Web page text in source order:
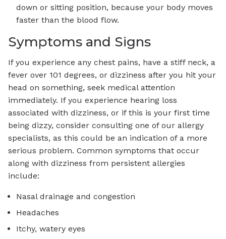
down or sitting position, because your body moves
faster than the blood flow.
Symptoms and Signs
If you experience any chest pains, have a stiff neck, a
fever over 101 degrees, or dizziness after you hit your
head on something, seek medical attention
immediately. If you experience hearing loss
associated with dizziness, or if this is your first time
being dizzy, consider consulting one of our allergy
specialists, as this could be an indication of a more
serious problem. Common symptoms that occur
along with dizziness from persistent allergies
include:
Nasal drainage and congestion
Headaches
Itchy, watery eyes